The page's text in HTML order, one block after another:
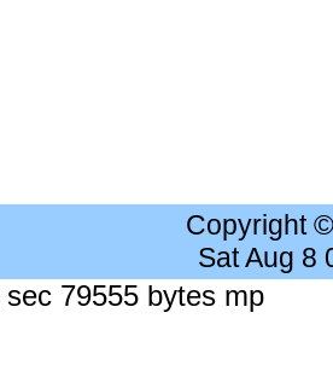
Copyright
Sat Aug 8
79555 bytes mp